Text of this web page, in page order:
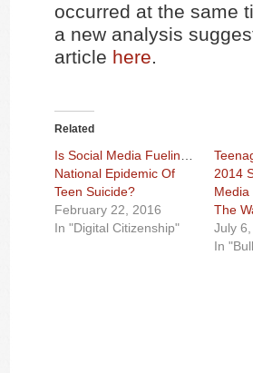
occurred at the same
a new analysis
article here.
Related
Is Social Media Fueling A
National Epidemic Of
Teen Suicide?
February 22, 2016
In "Digital Citizenship"
2014
Media
July
In